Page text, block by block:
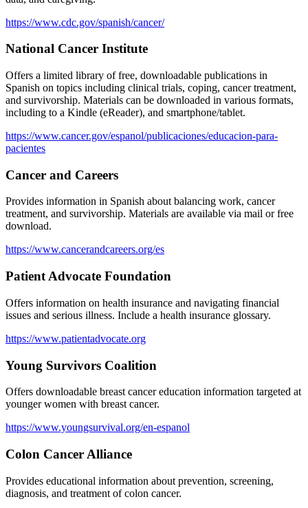
https://www.cdc.gov/spanish/cancer/
National Cancer Institute
Offers a limited library of free, downloadable publications in
Spanish on topics including clinical trials, coping, cancer treatment,
and survivorship. Materials can be downloaded in various formats,
including to a Kindle (eReader), and smartphone/tablet.
https://www.cancer.gov/espanol/publicaciones/educacion-para-
pacientes
Cancer and Careers
Provides information in Spanish about balancing work, cancer
treatment, and survivorship. Materials are available via mail or free
download.
https://www.cancerandcareers.org/es
Patient Advocate Foundation
Offers information on health insurance and navigating financial
issues and serious illness. Include a health insurance glossary.
https://www.patientadvocate.org
Young Survivors Coalition
Offers downloadable breast cancer education information targeted at
younger women with breast cancer.
https://www.youngsurvival.org/en-espanol
Colon Cancer Alliance
Provides educational information about prevention, screening,
diagnosis, and treatment of colon cancer.